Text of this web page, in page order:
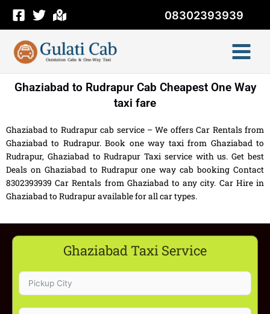
content
08302393939
Ghaziabad to Rudrapur Cab Cheapest One Way
taxi fare
Ghaziabad to Rudrapur cab service – We offers Car Rentals from
Ghaziabad to Rudrapur. Book one way taxi from Ghaziabad to
Rudrapur, Ghaziabad to Rudrapur Taxi service with us. Get best
Deals on Ghaziabad to Rudrapur one way cab booking Contact
8302393939 Car Rentals from Ghaziabad to any city. Car Hire in
Ghaziabad to Rudrapur available for all car types.
Ghaziabad Taxi Service